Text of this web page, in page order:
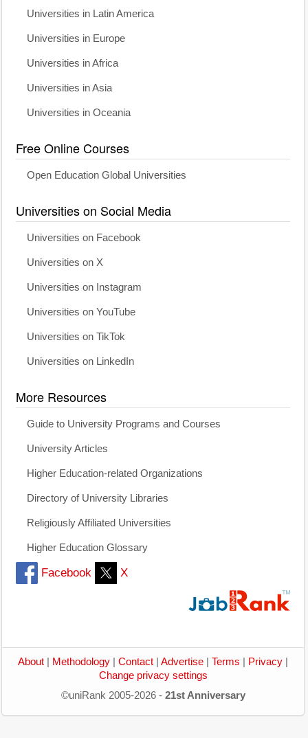
Universities in Latin America
Universities in Europe
Universities in Africa
Universities in Asia
Universities in Oceania
Free Online Courses
Open Education Global Universities
Universities on Social Media
Universities on Facebook
Universities on X
Universities on Instagram
Universities on YouTube
Universities on TikTok
Universities on LinkedIn
More Resources
Guide to University Programs and Courses
University Articles
Higher Education-related Organizations
Directory of University Libraries
Religiously Affiliated Universities
Higher Education Glossary
Facebook X
About Methodology Contact Advertise Terms Privacy
Change privacy settings
©uniRank 2005-2026 - 21st Anniversary